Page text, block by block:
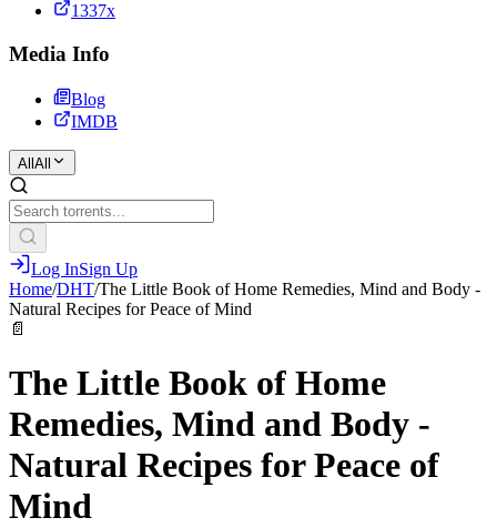
1337x
Media Info
Blog
IMDB
All All
Log InSign Up
Home/DHT/The Little Book of Home Remedies, Mind and Body -
Natural Recipes for Peace of Mind
📄
The Little Book of Home
Remedies, Mind and Body -
Natural Recipes for Peace of
Mind